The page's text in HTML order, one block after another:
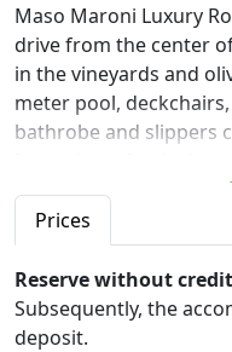
Maso Maroni Luxury
drive from the center
in the vineyards and
meter pool,
bathrobe and slippers
It consists of only
doubles, and a double
to maintain maximum
Each room is
waterfall, minibar,
completely organic
IP0230911945
Prices
Reserve without
Subsequently, the
deposit.